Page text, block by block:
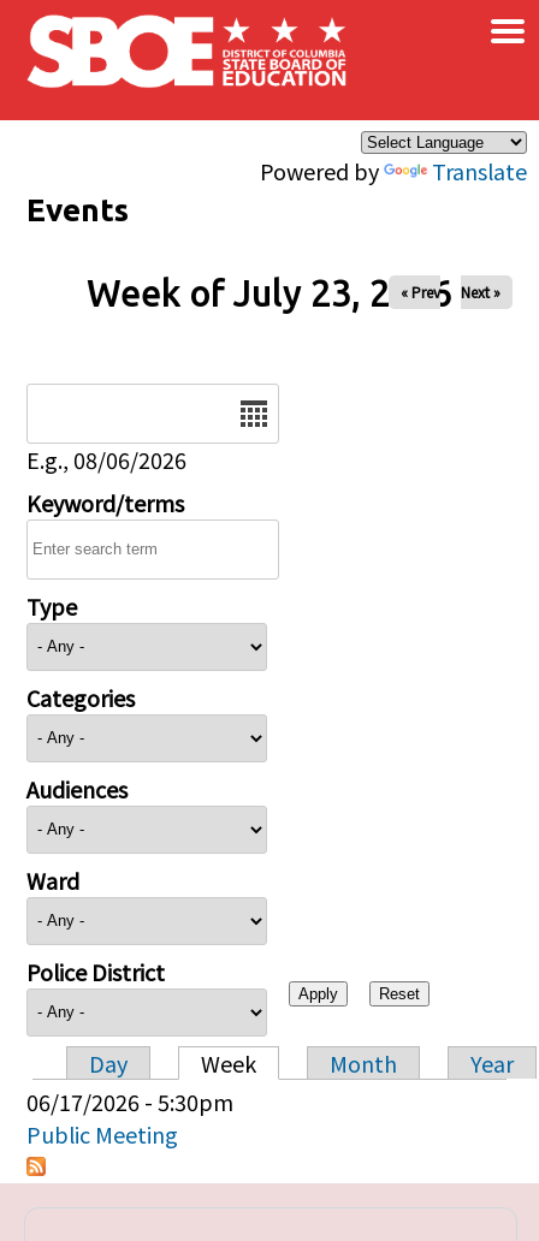
Skip to main content
Powered by Translate
×
Events
Week of July 23, 2026
« Prev Next »
E.g., 08/06/2026
Keyword/terms
Type
Categories
Audiences
Ward
Police District
Primary tabs
Day Week Month
Year
06/17/2026 - 5:30pm
Public Meeting